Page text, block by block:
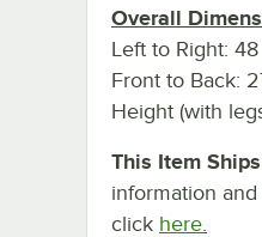
Overall
Left to Right: 48
Front to Back:
Height (with
This Item
information
click here.